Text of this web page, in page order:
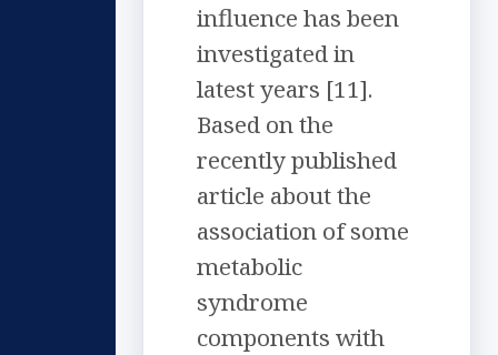
influence has been
investigated in
latest years [11].
Based on the
recently published
article about the
association of some
metabolic
syndrome
components with